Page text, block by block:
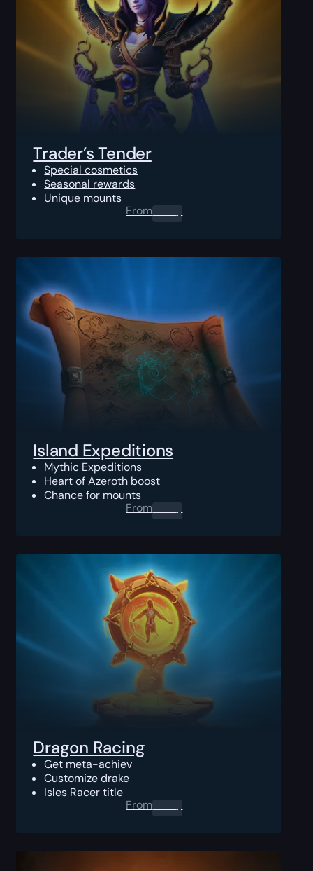
Trader’s Tender
Special cosmetics
Seasonal rewards
Unique mounts
From
Island Expeditions
Mythic Expeditions
Heart of Azeroth boost
Chance for mounts
From
Dragon Racing
Get meta-achiev
Customize drake
Isles Racer title
From